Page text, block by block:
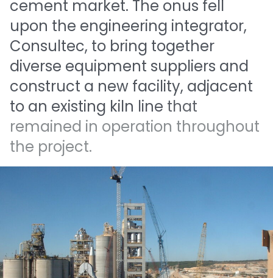
cement market. The onus fell
upon the engineering integrator,
Consultec, to bring together
diverse equipment suppliers and
construct a new facility, adjacent
to an existing kiln line that
remained in operation throughout
the project.